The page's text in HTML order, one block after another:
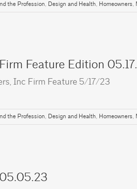
the Profession, Design and Health, Homeowners,
Feature Edition
Inc Firm Feature 5/17/23
the Profession, Design and Health, Homeowners,